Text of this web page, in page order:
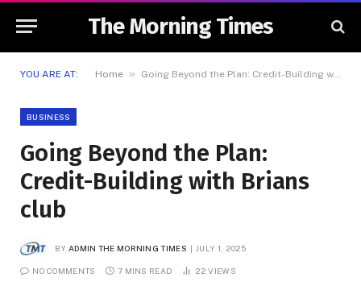
The Morning Times
YOU ARE AT: Home » Going Beyond the Plan: Credit-Building with Brians club
BUSINESS
Going Beyond the Plan:
Credit-Building with Brians
club
BY ADMIN THE MORNING TIMES JULY 1, 2025
NO COMMENTS 7 MINS READ 22VIEWS